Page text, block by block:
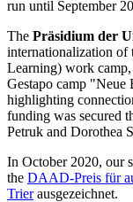
run until September
The Präsidium der
internationalization
Learning) work
Gestapo camp "Neue
highlighting
funding was secured
Petruk and Dorothea
In October 2020, our
the DAAD-Preis für
Trierausgezeichnet.